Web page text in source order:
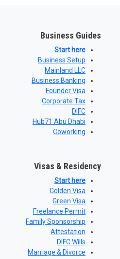
Business Guides
Start here
Business Setup
Mainland LLC
Business Banking
Founder Visa
Corporate Tax
DIFC
Hub71 Abu Dhabi
Coworking
Visas & Residency
Start here
Golden Visa
Green Visa
Freelance Permit
Family Sponsorship
Attestation
DIFC Wills
Marriage & Divorce